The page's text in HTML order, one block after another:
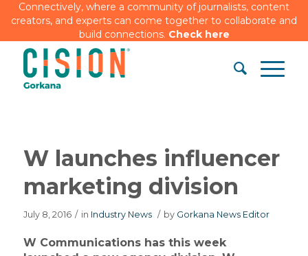
Connectively, where a community of journalists, content
creators, and experts can come together to collaborate and
build connections. Check here
W launches influencer
marketing division
July 8, 2016 / in Industry News / by Gorkana News Editor
W Communications has this week